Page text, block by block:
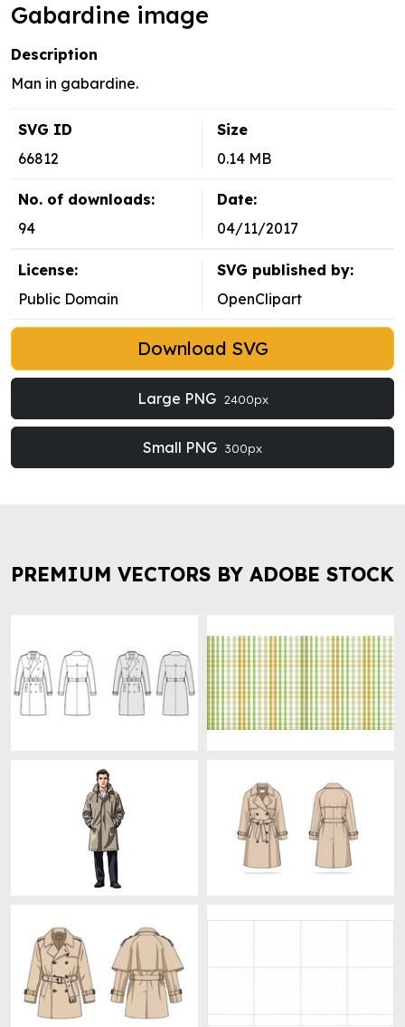
Gabardine image
Description
Man in gabardine.
SVG ID
66812
Size
0.14 MB
No. of downloads:
94
Date:
04/11/2017
License:
Public Domain
SVG published by:
OpenClipart
Download SVG
Large PNG 2400px
Small PNG 300px
PREMIUM VECTORS BY ADOBE STOCK